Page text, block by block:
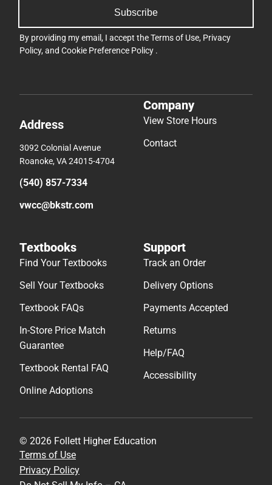
Subscribe
By providing my email, I accept theTerms of Use, Privacy
Policy, and Cookie Preference Policy .
Address
3092 Colonial Avenue
Roanoke, VA 24015-4704
(540) 857-7334
vwcc@bkstr.com
Company
View Store Hours
Contact
Textbooks
Find Your Textbooks
Sell Your Textbooks
Textbook FAQs
In-Store Price Match
Guarantee
Textbook Rental FAQ
Online Adoptions
Support
Track an Order
Delivery Options
Payments Accepted
Returns
Help/FAQ
Accessibility
© 2026 Follett Higher Education
Terms of Use
Privacy Policy